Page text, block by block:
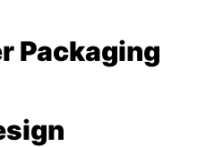
Packaging